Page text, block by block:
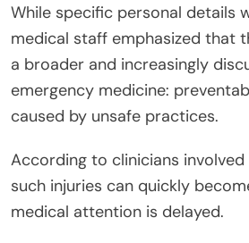
While specific personal details
medical staff emphasized that
a broader and increasingly
emergency medicine:
caused by unsafe practices.
According to clinicians involved
such injuries can quickly
medical attention is delayed.